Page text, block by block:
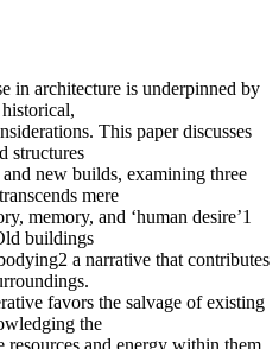
in architecture is underpinned by
This paper discusses
structures
new builds, examining three
mere
memory, and ‘human desire’1
buildings
a narrative that contributes
favors the salvage of existing
the